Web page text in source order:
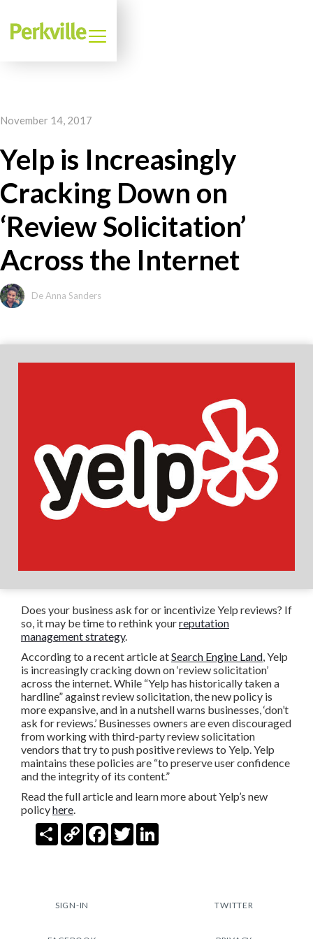
November 14, 2017
Yelp is Increasingly
Cracking Down on
‘Review Solicitation’
Across the Internet
De Anna Sanders
Does your business ask for or incentivize Yelp reviews? If
so, it may be time to rethink yourreputation
management strategy.
According to a recent article atSearch Engine Land, Yelp
is increasingly cracking down on ‘review solicitation’
across the internet. While “Yelp has historically taken a
hardline” against review solicitation, the new policy is
more expansive, and in a nutshell warns businesses, ‘don’t
ask for reviews.’ Businesses owners are even discouraged
from working with third-party review solicitation
vendors that try to push positive reviews to Yelp. Yelp
maintains these policies are “to preserve user confidence
and the integrity of its content.”
Read the full article and learn more about Yelp’s new
policyhere.
Share Copy
Link
Facebook
Twitter
SIGN-IN TWITTER